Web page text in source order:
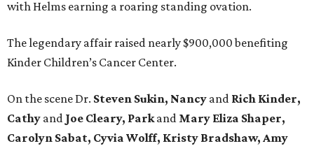
with Helms earning a roaring standing ovation.
The legendary affair raised nearly $900,000 benefiting
Kinder Children’s Cancer Center.
On the scene Dr. Steven Sukin, Nancy and Rich Kinder,
Cathy and Joe Cleary, Parkand Mary Eliza Shaper,
Carolyn Sabat, Cyvia Wolff, Kristy Bradshaw, Amy